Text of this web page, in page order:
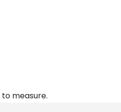
measure.